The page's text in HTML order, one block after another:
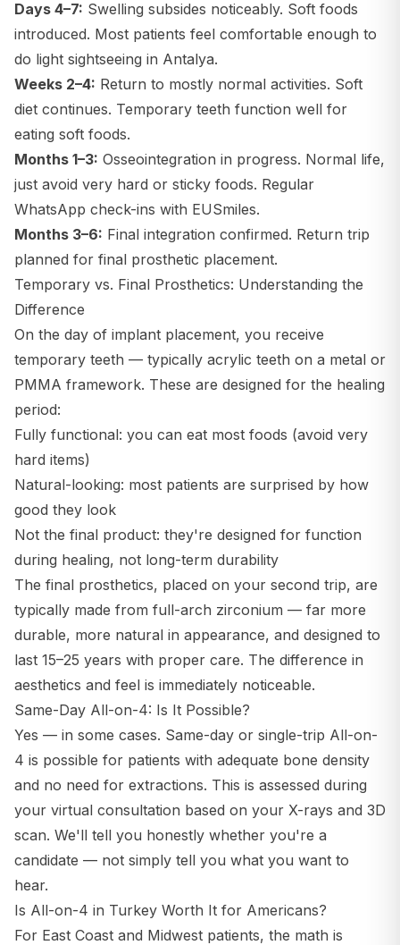
Days 4–7: Swelling subsides noticeably. Soft foods
introduced. Most patients feel comfortable enough to
do light sightseeing in Antalya.
Weeks 2–4: Return to mostly normal activities. Soft
diet continues. Temporary teeth function well for
eating soft foods.
Months 1–3: Osseointegration in progress. Normal life,
just avoid very hard or sticky foods. Regular
WhatsApp check-ins with EUSmiles.
Months 3–6: Final integration confirmed. Return trip
planned for final prosthetic placement.
Temporary vs. Final Prosthetics: Understanding the
Difference
On the day of implant placement, you receive
temporary teeth — typically acrylic teeth on a metal or
PMMA framework. These are designed for the healing
period:
Fully functional: you can eat most foods (avoid very
hard items)
Natural-looking: most patients are surprised by how
good they look
Not the final product: they're designed for function
during healing, not long-term durability
The final prosthetics, placed on your second trip, are
typically made from full-arch zirconium — far more
durable, more natural in appearance, and designed to
last 15–25 years with proper care. The difference in
aesthetics and feel is immediately noticeable.
Same-Day All-on-4: Is It Possible?
Yes — in some cases. Same-day or single-trip All-on-
4 is possible for patients with adequate bone density
and no need for extractions. This is assessed during
your virtual consultation based on your X-rays and 3D
scan. We'll tell you honestly whether you're a
candidate — not simply tell you what you want to
hear.
Is All-on-4 in Turkey Worth It for Americans?
For East Coast and Midwest patients, the math is